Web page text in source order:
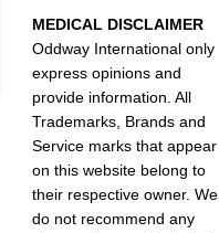
MEDICAL DISCLAIMER
Oddway International only
express opinions and
provide information. All
Trademarks, Brands and
Service marks that appear
on this website belong to
their respective owner. We
do not recommend any